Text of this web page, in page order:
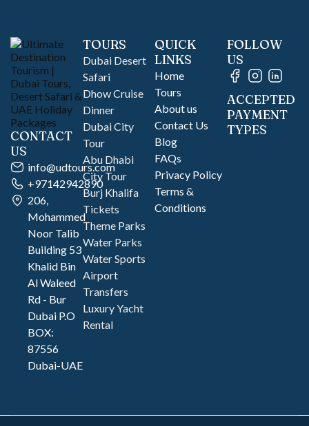
CONTACT
US
info@udtours.com
+97142942890
206,
Mohammed
Noor Talib
Building 53
Khalid Bin
Al Waleed
Rd - Bur
Dubai P.O
BOX:
87556
Dubai-UAE
TOURS
Dubai Desert
Safari
Dhow Cruise
Dinner
Dubai City
Tour
Abu Dhabi
City Tour
Burj Khalifa
Tickets
Theme Parks
Water Parks
Water Sports
Airport
Transfers
Luxury Yacht
Rental
QUICK
LINKS
Home
Tours
About us
Contact Us
Blog
FAQs
Privacy Policy
Terms &
Conditions
FOLLOW
US
ACCEPTED
PAYMENT
TYPES